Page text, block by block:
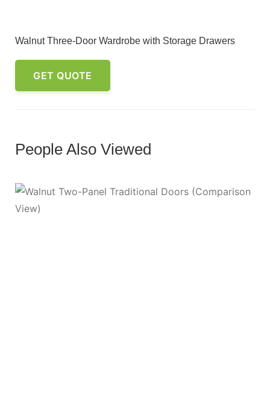
Walnut Three-Door Wardrobe with Storage Drawers
GET QUOTE
People Also Viewed